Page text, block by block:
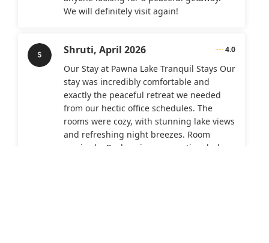
We will definitely visit again!
Shruti, April 2026 4.0
Our Stay at Pawna Lake Tranquil Stays Our
stay was incredibly comfortable and
exactly the peaceful retreat we needed
from our hectic office schedules. The
rooms were cozy, with stunning lake views
and refreshing night breezes. Room
service by Pushpraj was exceptional—he